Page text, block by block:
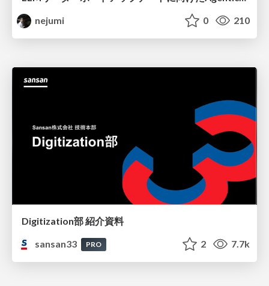
nejumi
0 210
Digitization部 紹介資料
sansan33
PRO 2 7.7k